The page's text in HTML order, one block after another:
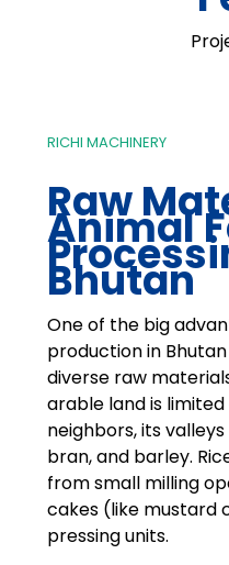
RICHI MACHINERY
Raw
Animal
Bhutan
One of the big
production in
diverse raw
arable land is
neighbors, its
bran, and barley.
from small milling
cakes (like mustard
pressing units.